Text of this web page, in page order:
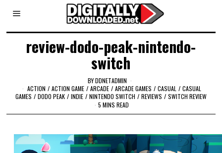
review-dodo-peak-nintendo-
switch
BYDDNETADMIN
ACTION / ACTION GAME / ARCADE / ARCADE GAMES / CASUAL / CASUAL
GAMES / DODO PEAK / INDIE / NINTENDO SWITCH / REVIEWS / SWITCH REVIEW
5 MINS READ